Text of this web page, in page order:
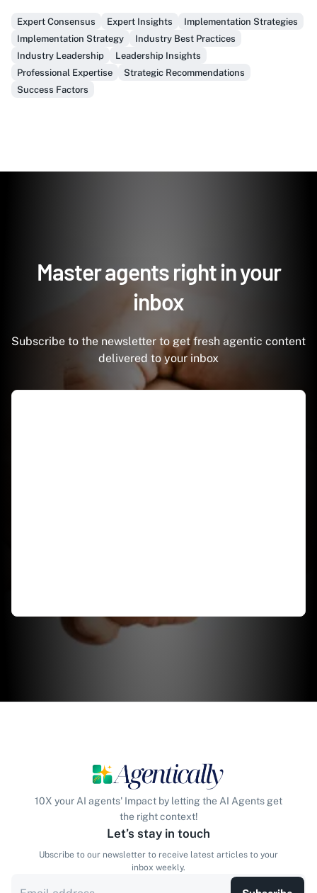
Expert Consensus Expert Insights
Implementation Strategies
Implementation Strategy
Industry Best Practices
Industry Leadership
Leadership Insights
Professional Expertise
Strategic Recommendations
Success Factors
vendor!
Get Early Access
Master agents right in your
inbox
Subscribe to the newsletter to get fresh agentic content
delivered to your inbox
10X your AI agents' Impact by letting the AI Agents get
the right context!
Let’s stay in touch
Ubscribe to our newsletter to receive latest articles to your
inbox weekly.